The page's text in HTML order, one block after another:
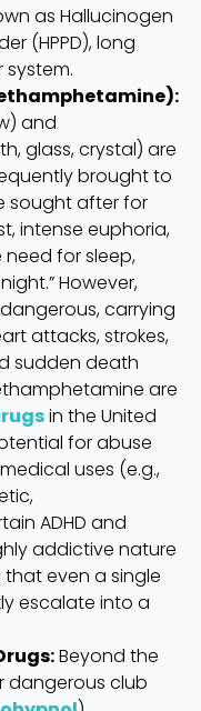
as Hallucinogen
(HPPD), long
and
glass, crystal) are
brought to
sought after for
intense euphoria,
for sleep,
However,
carrying
attacks, strokes,
sudden death
are
in the United
for abuse
uses (e.g.,
ADHD and
addictive nature
even a single
escalate into a
Beyond the
dangerous club